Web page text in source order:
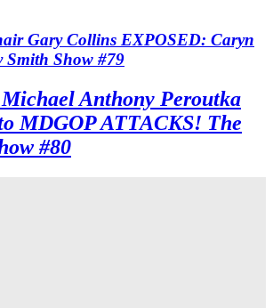
Gary Collins EXPOSED: Caryn
Smith Show #79
Anthony Peroutka
MDGOP ATTACKS! The
#80